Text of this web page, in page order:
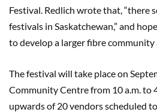
Festival. Redlich wrote that, “there
festivals in Saskatchewan,” and
to develop a larger fibre community
The festival will take place on
Community Centre from 10 a.m. to
upwards of 20 vendors scheduled